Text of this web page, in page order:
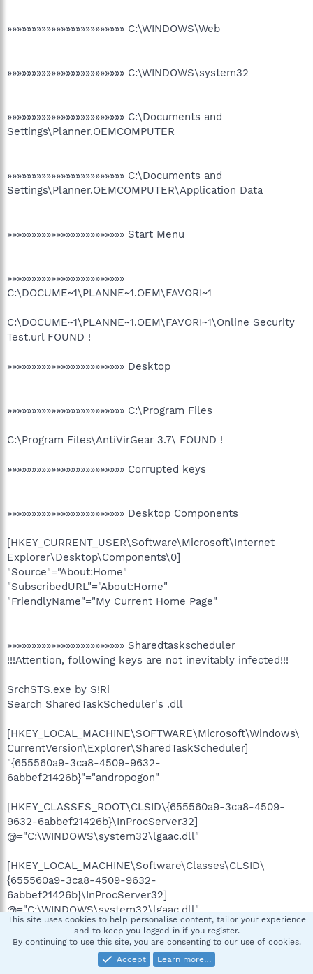
»»»»»»»»»»»»»»»»»»»»»»»» C:\WINDOWS\Web
»»»»»»»»»»»»»»»»»»»»»»»» C:\WINDOWS\system32
»»»»»»»»»»»»»»»»»»»»»»»» C:\Documents and
Settings\Planner.OEMCOMPUTER
»»»»»»»»»»»»»»»»»»»»»»»» C:\Documents and
Settings\Planner.OEMCOMPUTER\Application Data
»»»»»»»»»»»»»»»»»»»»»»»» Start Menu
»»»»»»»»»»»»»»»»»»»»»»»»
C:\DOCUME~1\PLANNE~1.OEM\FAVORI~1
C:\DOCUME~1\PLANNE~1.OEM\FAVORI~1\Online Security
Test.url FOUND !
»»»»»»»»»»»»»»»»»»»»»»»» Desktop
»»»»»»»»»»»»»»»»»»»»»»»» C:\Program Files
C:\Program Files\AntiVirGear 3.7\ FOUND !
»»»»»»»»»»»»»»»»»»»»»»»» Corrupted keys
»»»»»»»»»»»»»»»»»»»»»»»» Desktop Components
[HKEY_CURRENT_USER\Software\Microsoft\Internet
Explorer\Desktop\Components\0]
"Source"="About:Home"
"SubscribedURL"="About:Home"
"FriendlyName"="My Current Home Page"
»»»»»»»»»»»»»»»»»»»»»»»» Sharedtaskscheduler
!!!Attention, following keys are not inevitably infected!!!
SrchSTS.exe by S!Ri
Search SharedTaskScheduler's .dll
[HKEY_LOCAL_MACHINE\SOFTWARE\Microsoft\Windows\
CurrentVersion\Explorer\SharedTaskScheduler]
"{655560a9-3ca8-4509-9632-
6abbef21426b}"="andropogon"
[HKEY_CLASSES_ROOT\CLSID\{655560a9-3ca8-4509-
9632-6abbef21426b}\InProcServer32]
@="C:\WINDOWS\system32\lgaac.dll"
[HKEY_LOCAL_MACHINE\Software\Classes\CLSID\
{655560a9-3ca8-4509-9632-
6abbef21426b}\InProcServer32]
@="C:\WINDOWS\system32\lgaac.dll"
»»»»»»»»»»»»»»»»»»»»»»»» AppInit_DLLs
This site uses cookies to help personalise content, tailor your experience
and to keep you logged in if you register.
By continuing to use this site, you are consenting to our use of cookies.
Accept
Learn more…